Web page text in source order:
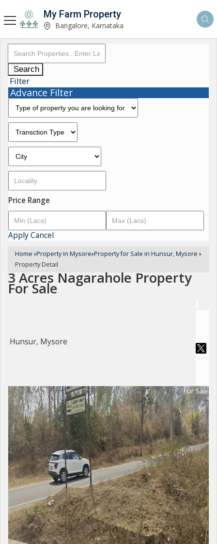
My Farm Property
Bangalore, Karnataka
Search
Filter
Advance Filter
Price Range
ApplyCancel
Home ›Property in Mysore›Property for Sale in Hunsur, Mysore ›
Property Detail
3 Acres Nagarahole Property
For Sale
Hunsur, Mysore
For Sale